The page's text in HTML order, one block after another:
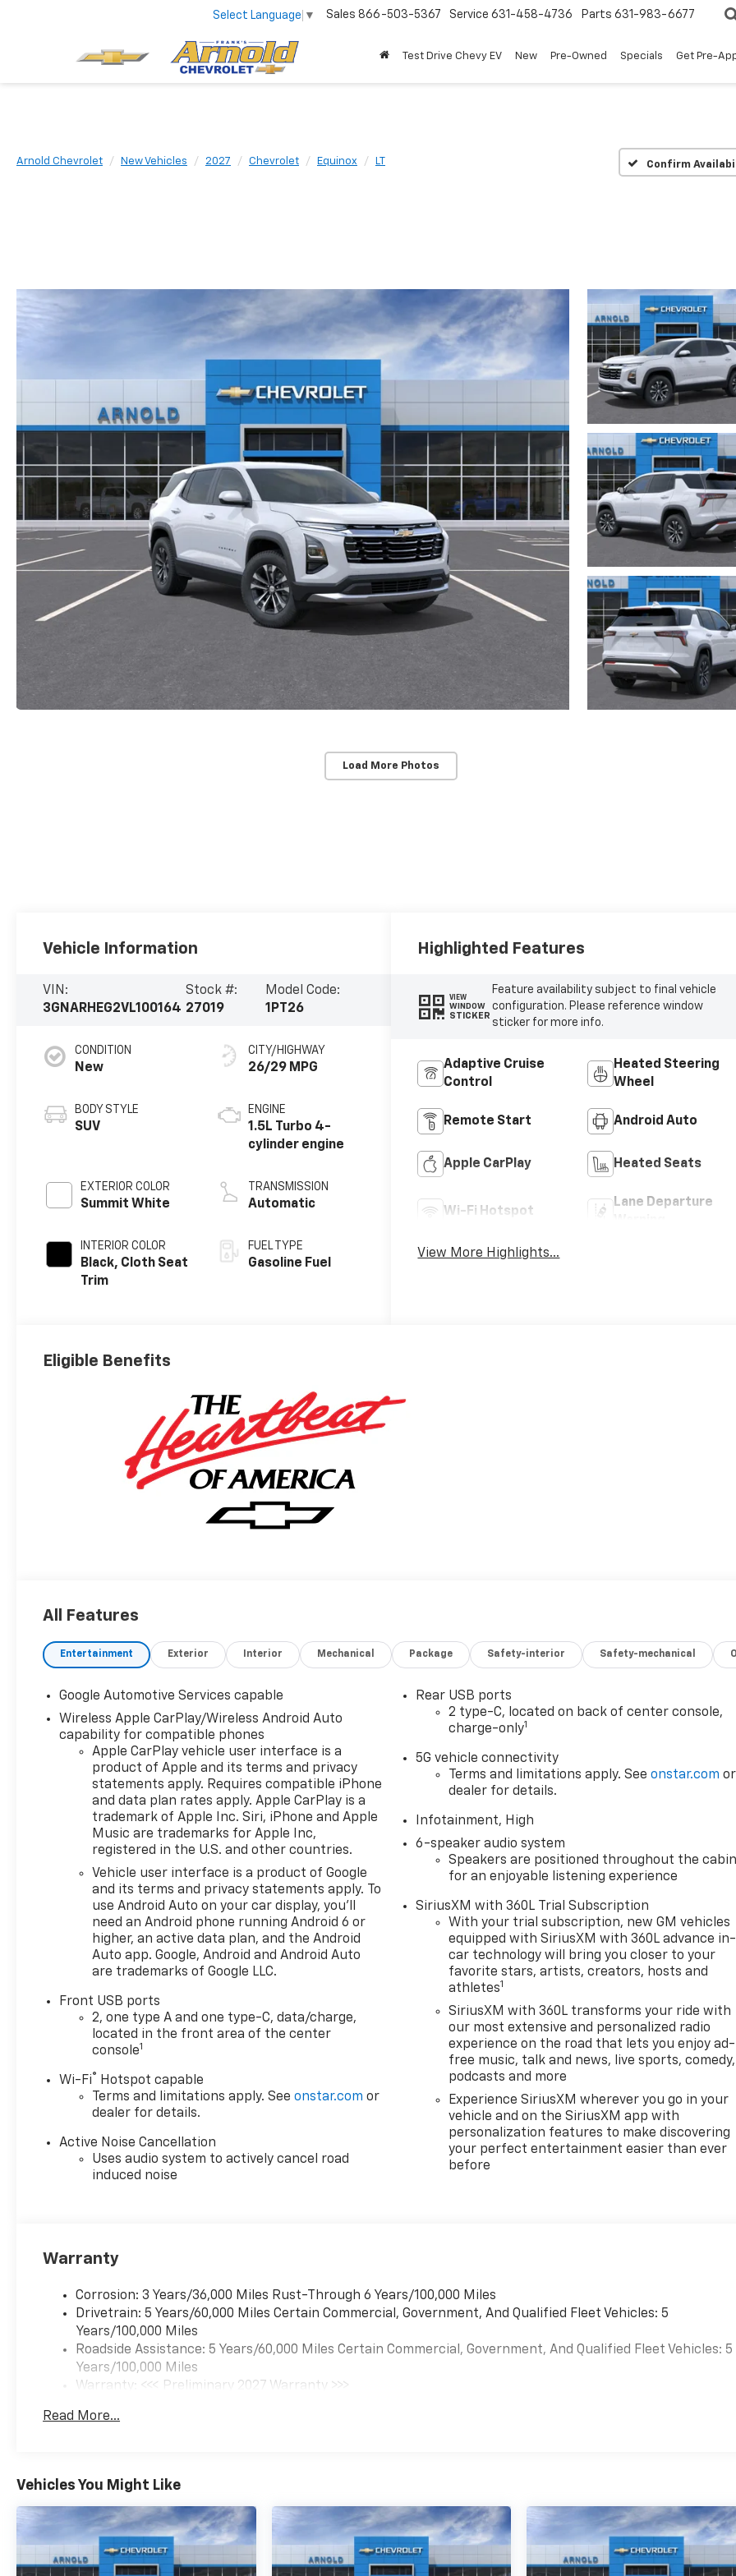
Select Language ▼ Sales 866-503-5367 Service 631-458-4736 Parts 631-983-6677
Test Drive Chevy EV New Pre-Owned Specials Get Pre-
Arnold Chevrolet New Vehicles 2027 Chevrolet Equinox LT Confirm
Load More Photos
Vehicle Information
VIN:
3GNARHEG2VL100164
Stock #:
27019
Model Code:
1PT26
CONDITION
New
BODY STYLE
SUV
EXTERIOR COLOR
Summit White
INTERIOR COLOR
Black, Cloth Seat
Trim
CITY/HIGHWAY
26/29 MPG
ENGINE
1.5L Turbo 4-
cylinder engine
TRANSMISSION
Automatic
FUEL TYPE
Gasoline Fuel
Highlighted Features
VIEW
WINDOW
STICKER
Feature availability subject to final vehicle
configuration. Please reference window
sticker for more info.
Adaptive Cruise
Control
Heated Steering
Wheel
Remote Start Android Auto
Apple CarPlay Heated Seats
Wi-Fi Hotspot
Lane Departure
View More Highlights...
Eligible Benefits
All Features
Entertainment Exterior Interior Mechanical Package Safety-interior Safety-mechanical
Google Automotive Services capable
Wireless Apple CarPlay/Wireless Android Auto
capability for compatible phones
Apple CarPlay vehicle user interface is a
product of Apple and its terms and privacy
statements apply. Requires compatible iPhone
and data plan rates apply. Apple CarPlay is a
trademark of Apple Inc. Siri, iPhone and Apple
Music are trademarks for Apple Inc,
registered in the U.S. and other countries.
Vehicle user interface is a product of Google
and its terms and privacy statements apply. To
use Android Auto on your car display, you'll
need an Android phone running Android 6 or
higher, an active data plan, and the Android
Auto app. Google, Android and Android Auto
are trademarks of Google LLC.
Front USB ports
2, one type A and one type-C, data/charge,
located in the front area of the center
console1
Wi-Fi®
Hotspot capable
Terms and limitations apply. Seeonstar.com or
dealer for details.
Active Noise Cancellation
Uses audio system to actively cancel road
induced noise
Rear USB ports
2 type-C, located on back of center console,
charge-only1
5G vehicle connectivity
Terms and limitations apply. Seeonstar.com or
dealer for details.
Infotainment, High
6-speaker audio system
Speakers are positioned throughout the cabin
for an enjoyable listening experience
SiriusXM with 360L Trial Subscription
With your trial subscription, new GM vehicles
equipped with SiriusXM with 360L advance in-
car technology will bring you closer to your
favorite stars, artists, creators, hosts and
athletes1
SiriusXM with 360L transforms your ride with
our most extensive and personalized radio
experience on the road that lets you enjoy ad-
free music, talk and news, live sports, comedy,
podcasts and more
Experience SiriusXM wherever you go in your
vehicle and on the SiriusXM app with
personalization features to make discovering
your perfect entertainment easier than ever
before
Warranty
Corrosion: 3 Years/36,000 Miles Rust-Through 6 Years/100,000 Miles
Drivetrain: 5 Years/60,000 Miles Certain Commercial, Government, And Qualified Fleet Vehicles: 5
Years/100,000 Miles
Roadside Assistance: 5 Years/60,000 Miles Certain Commercial, Government, And Qualified Fleet Vehicles: 5
Years/100,000 Miles
Warranty: <<< Preliminary 2027 Warranty >>>
Maintenance: First Visit: 12 Months/12,000 Miles
Read More...
Vehicles You Might Like